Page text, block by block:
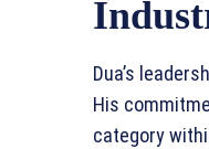
Dua’s
His
category